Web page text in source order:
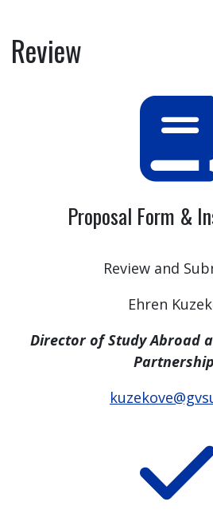
Review
Proposal Form &
Review and
Ehren
Director of Study Abroad